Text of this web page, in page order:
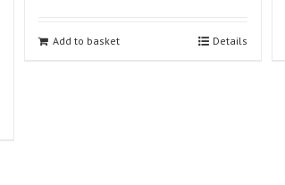
Add to basket Details